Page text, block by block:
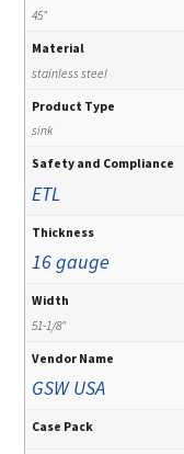
45"
Material
stainless steel
Product Type
sink
Safety and Compliance
ETL
Thickness
16 gauge
Width
51-1/8"
Vendor Name
GSW USA
Case Pack